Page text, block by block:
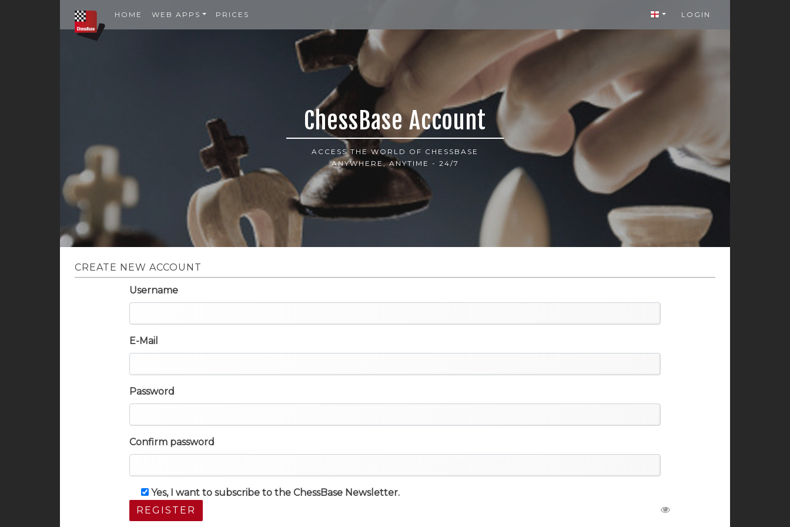
HOME WEB APPS PRICES LOGIN
ChessBase Account
ACCESS THE WORLD OF CHESSBASE
ANYWHERE, ANYTIME - 24/7
CREATE NEW ACCOUNT
Username
E-Mail
Password
Confirm password
Yes, I want to subscribe to the ChessBase Newsletter.
REGISTER